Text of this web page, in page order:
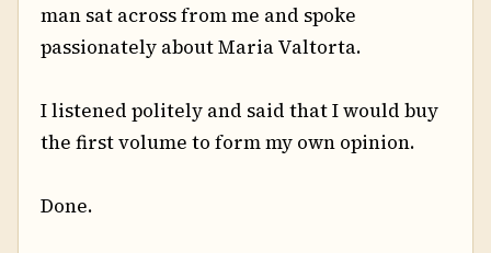
man sat across from me and spoke
passionately about Maria Valtorta.
I listened politely and said that I would buy
the first volume to form my own opinion.
Done.